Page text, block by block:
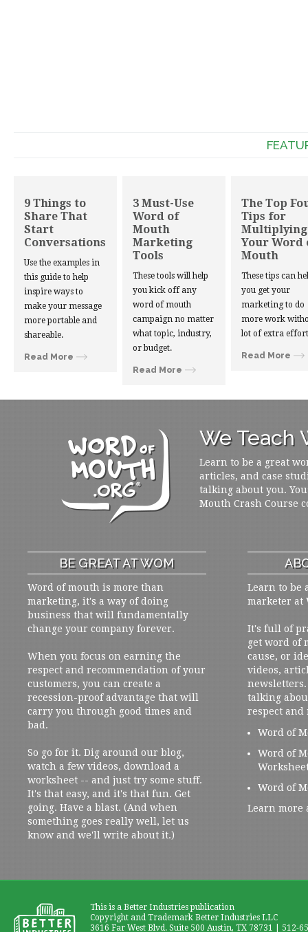
9 Things to
Share That
Start
Conversations
Use the examples in
this guide to help
inspire ways to
make your message
more portable and
shareable.
Read More
3 Must-Use
Word of
Mouth
Marketing
Tools
These tools will help
you kick off any
word of mouth
campaign no matter
what topic, industry,
or budget.
Read More
The Top
Tips for
Multiplying
Your Word
Mouth
These tips can
you get your
marketing to do
more work
lot of extra
Read More
We Teach
Learn to be a great
articles, and case
talking about you.
Mouth Crash Course
BE GREAT AT WOM
Word of mouth is more than
marketing, it's a way of doing
business that will fundamentally
change your company forever.
When you focus on earning the
respect and recommendation of your
customers, you can create a
recession-proof advantage that will
carry you through good times and
bad.
So go for it. Dig around our blog,
watch a few videos, download a
worksheet -- and just try some stuff.
It's that easy, and it's that fun. Get
going. Have a blast. (And when
something goes really well, let us
know and we'll write about it.)
Learn to be
marketer at
It's full of
get word of
cause, or
videos,
talking
respect and
Word of
Word of
Word of
Learn more
This is a Better Industries publication
Copyright and Trademark Better Industries LLC
3616 Far West Blvd. Suite 500 Austin, TX 78731 | 512-